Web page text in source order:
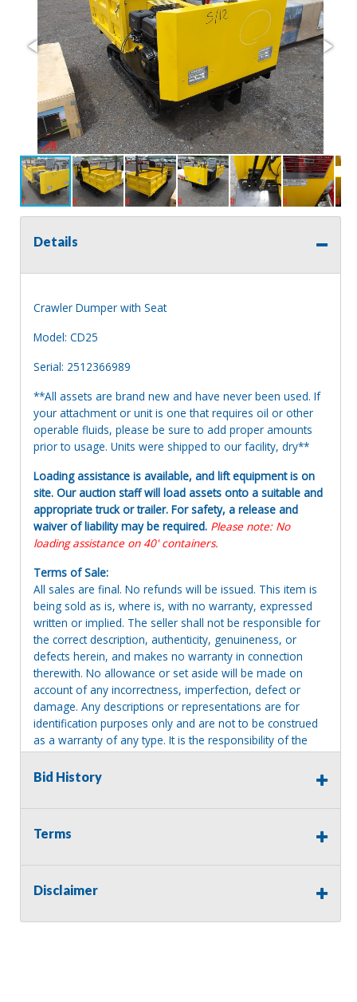
Details
Crawler Dumper with Seat
Model: CD25
Serial: 2512366989
**All assets are brand new and have never been used. If
your attachment or unit is one that requires oil or other
operable fluids, please be sure to add proper amounts
prior to usage. Units were shipped to our facility, dry**
Loading assistance is available, and lift equipment is on
site. Our auction staff will load assets onto a suitable and
appropriate truck or trailer. For safety, a release and
waiver of liability may be required. Please note: No
loading assistance on 40' containers.
Terms of Sale:
All sales are final. No refunds will be issued. This item is
being sold as is, where is, with no warranty, expressed
written or implied. The seller shall not be responsible for
the correct description, authenticity, genuineness, or
defects herein, and makes no warranty in connection
therewith. No allowance or set aside will be made on
account of any incorrectness, imperfection, defect or
damage. Any descriptions or representations are for
identification purposes only and are not to be construed
as a warranty of any type. It is the responsibility of the
buyer to have thoroughly inspected this item and to have
satisfied himself or herself as to the condition and value
shall and will make every reasonable effort to disclose
request prior to the close of sale. Seller assumes no
providing tools or heavy equipment to aid in removal.
will revert back to possession of the seller, with no
Bid History
Terms
Disclaimer